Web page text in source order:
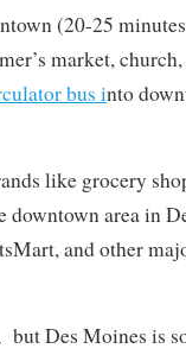
(20-25
market,
bus into
like grocery
area in
and other
but Des Moines is